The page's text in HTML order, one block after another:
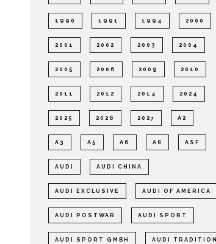
1990 1991 1994 2000
2001 2002 2003 2004
2005 2006 2009 2010
2011 2012 2014 2024
2025 2026 2027 A2
A3 A5 A6 A8 ASF
AUDI AUDI CHINA
AUDI EXCLUSIVE AUDI OF AMERICA
AUDI POSTWAR AUDI SPORT
AUDI SPORT GMBH AUDI TRADITION